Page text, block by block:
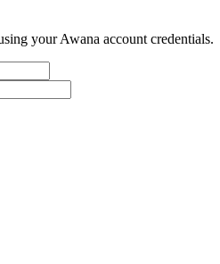
your Awana account credentials.